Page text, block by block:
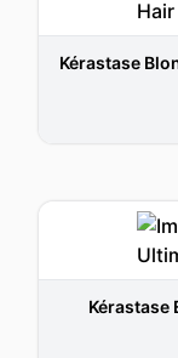
Kérastase
Kérastase